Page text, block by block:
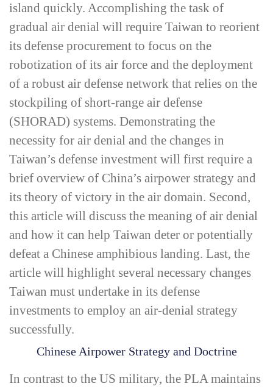
island quickly. Accomplishing the task of
gradual air denial will require Taiwan to reorient
its defense procurement to focus on the
robotization of its air force and the deployment
of a robust air defense network that relies on the
stockpiling of short-­range air defense
(SHORAD) systems. Demonstrating the
necessity for air denial and the changes in
Taiwan’s defense investment will first require a
brief overview of China’s airpower strategy and
its theory of victory in the air domain. Second,
this article will discuss the meaning of air denial
and how it can help Taiwan deter or potentially
defeat a Chinese amphibious landing. Last, the
article will highlight several necessary changes
Taiwan must undertake in its defense
investments to employ an air-­denial strategy
successfully.
Chinese Airpower Strategy and Doctrine
In contrast to the US military, the PLA maintains